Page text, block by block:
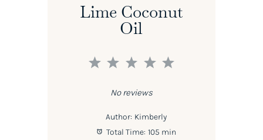
Lime Coconut
Oil
5
4
3
2
1
No reviews
Author: Kimberly
Total Time: 105 min